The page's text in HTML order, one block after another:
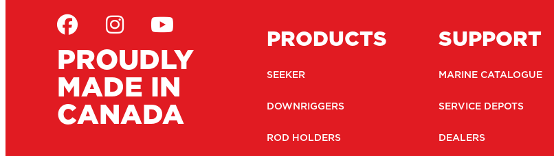
PROUDLY
MADE IN
CANADA
PRODUCTS
SEEKER
DOWNRIGGERS
ROD HOLDERS
SUPPORT
MARINE CATALOGUE
SERVICE DEPOTS
DEALERS